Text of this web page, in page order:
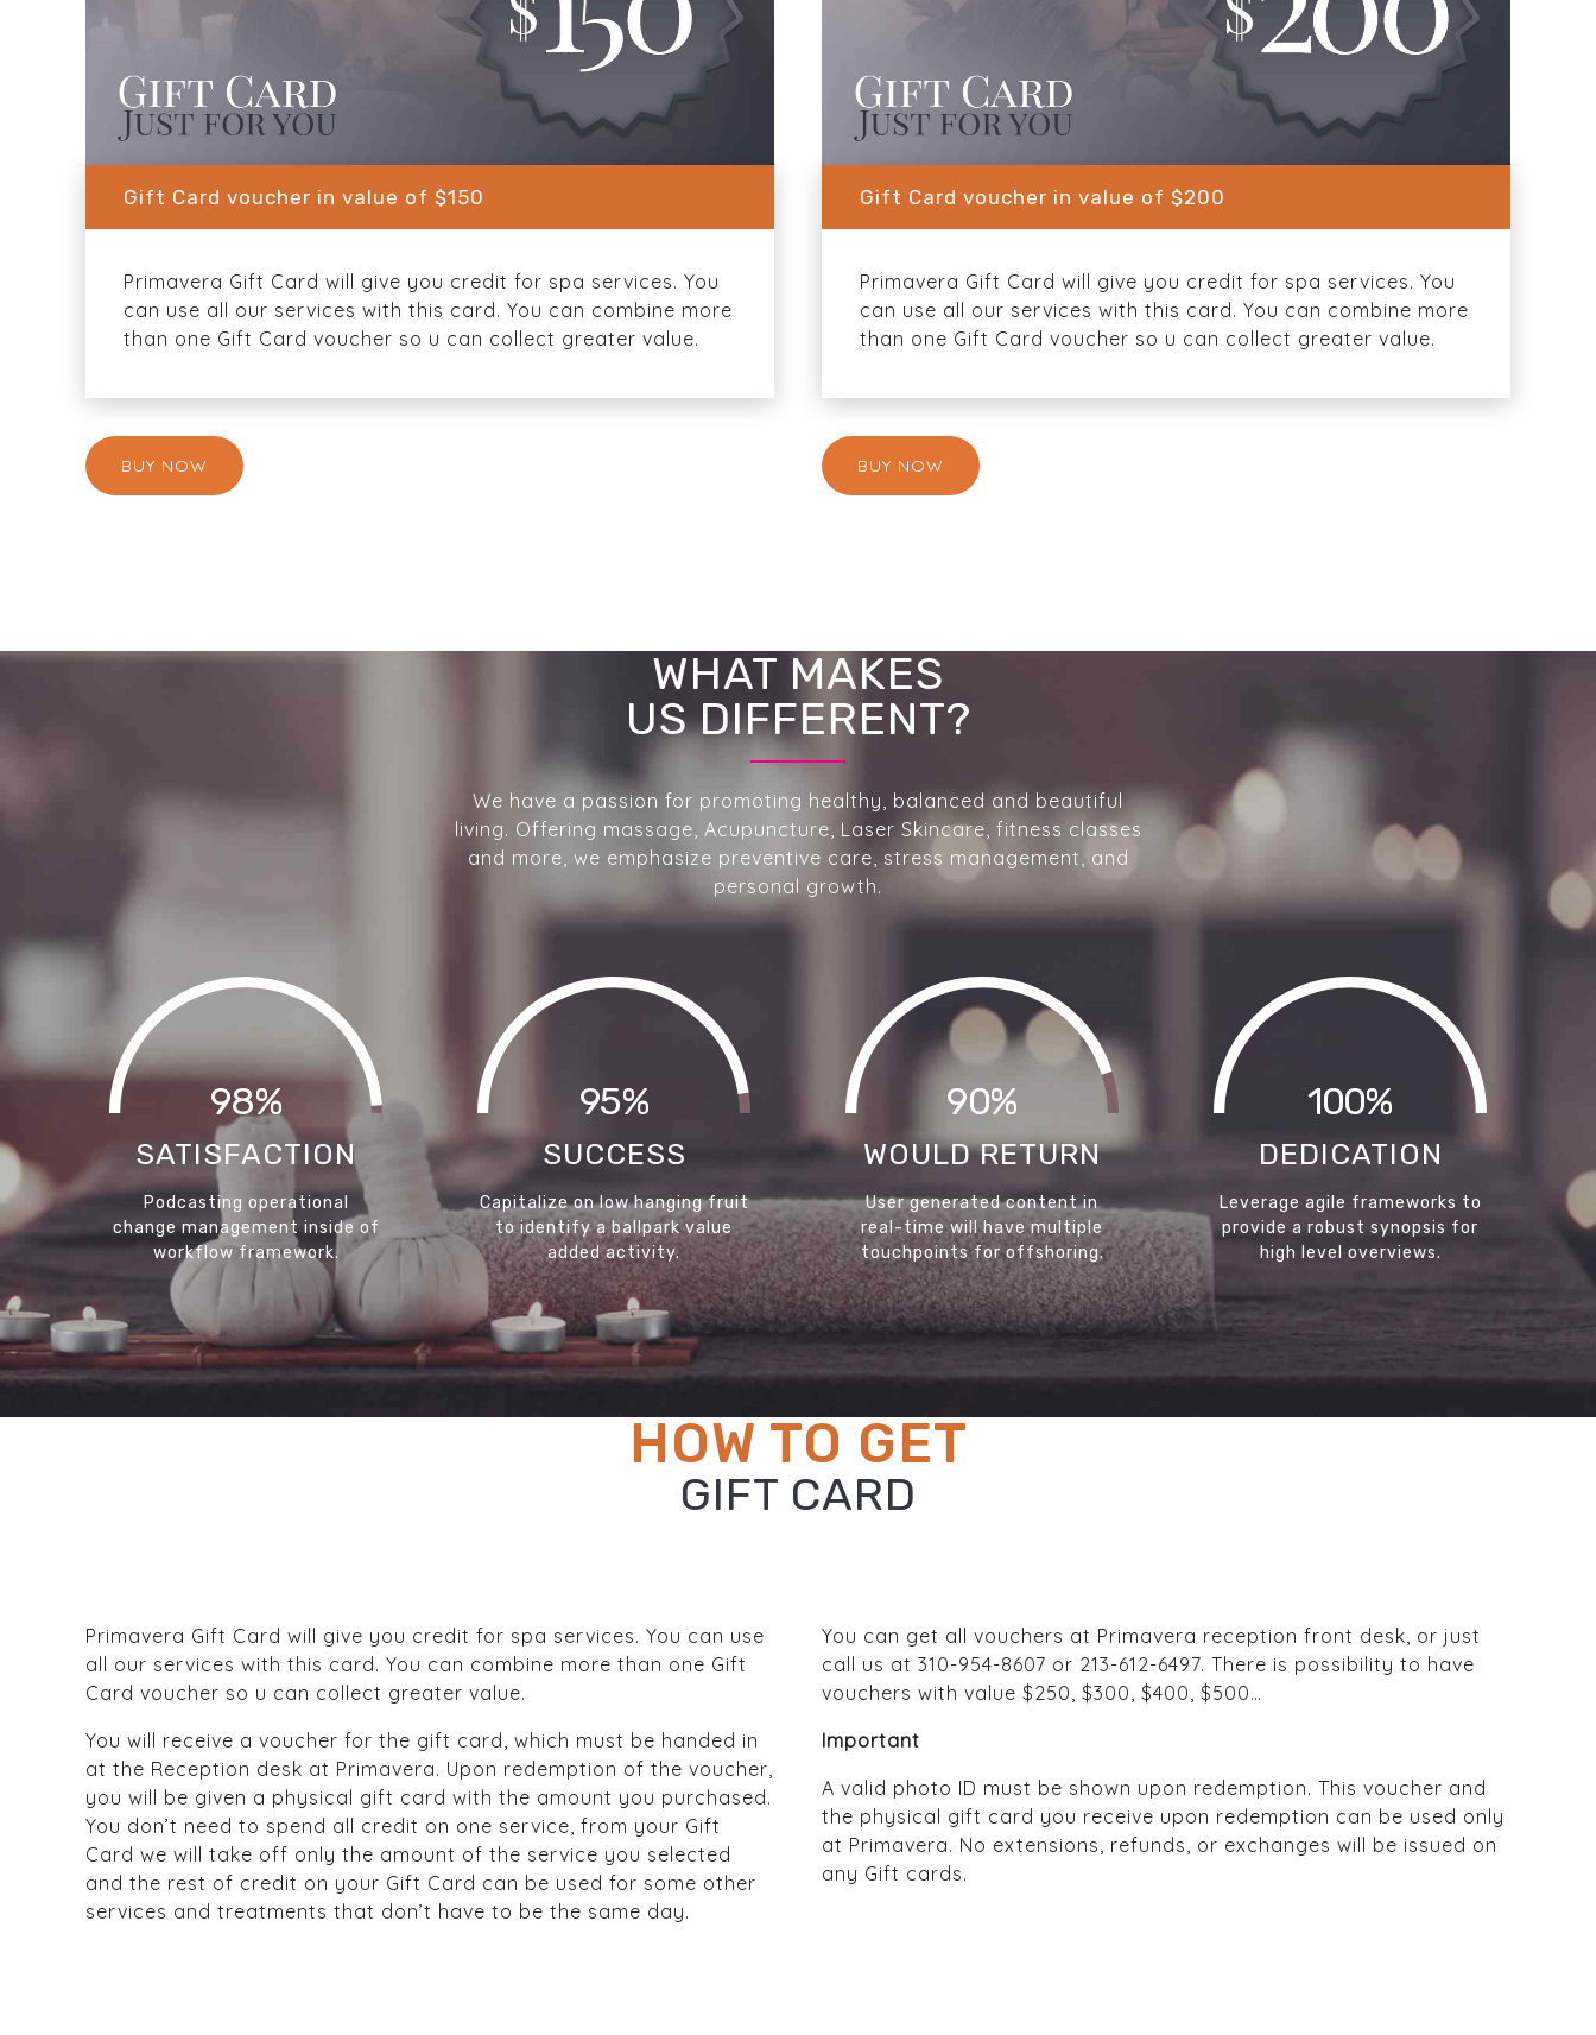
Gift Card voucher in value of $150
Primavera Gift Card will give you credit for spa services. You
can use all our services with this card. You can combine more
than one Gift Card voucher so u can collect greater value.
BUY NOW
Gift Card voucher in value of $200
Primavera Gift Card will give you credit for spa services. You
can use all our services with this card. You can combine more
than one Gift Card voucher so u can collect greater value.
BUY NOW
WHAT MAKES
US DIFFERENT?
We have a passion for promoting healthy, balanced and beautiful
living. Offering massage, Acupuncture, Laser Skincare, fitness classes
and more, we emphasize preventive care, stress management, and
personal growth.
98%
SATISFACTION
Podcasting operational
change management inside of
workflow framework.
95%
SUCCESS
Capitalize on low hanging fruit
to identify a ballpark value
added activity.
90%
WOULD RETURN
User generated content in
real-time will have multiple
touchpoints for offshoring.
100%
DEDICATION
Leverage agile frameworks to
provide a robust synopsis for
high level overviews.
HOW TO GET
GIFT CARD
Primavera Gift Card will give you credit for spa services. You can use
all our services with this card. You can combine more than one Gift
Card voucher so u can collect greater value.
You will receive a voucher for the gift card, which must be handed in
at the Reception desk at Primavera. Upon redemption of the voucher,
you will be given a physical gift card with the amount you purchased.
You don’t need to spend all credit on one service, from your Gift
Card we will take off only the amount of the service you selected
and the rest of credit on your Gift Card can be used for some other
services and treatments that don’t have to be the same day.
You can get all vouchers at Primavera reception front desk, or just
call us at 310-954-8607 or 213-612-6497. There is possibility to have
vouchers with value $250, $300, $400, $500…
Important
A valid photo ID must be shown upon redemption. This voucher and
the physical gift card you receive upon redemption can be used only
at Primavera. No extensions, refunds, or exchanges will be issued on
any Gift cards.